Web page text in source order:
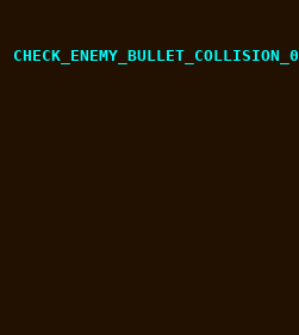
CHECK_ENEMY_BULLET_COLLISION_0